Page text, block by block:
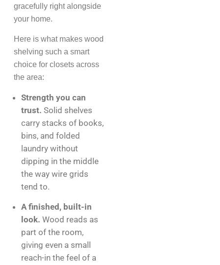
gracefully right alongside
your home.
Here is what makes wood
shelving such a smart
choice for closets across
the area:
Strength you can
trust. Solid shelves
carry stacks of books,
bins, and folded
laundry without
dipping in the middle
the way wire grids
tend to.
A finished, built-in
look. Wood reads as
part of the room,
giving even a small
reach-in the feel of a